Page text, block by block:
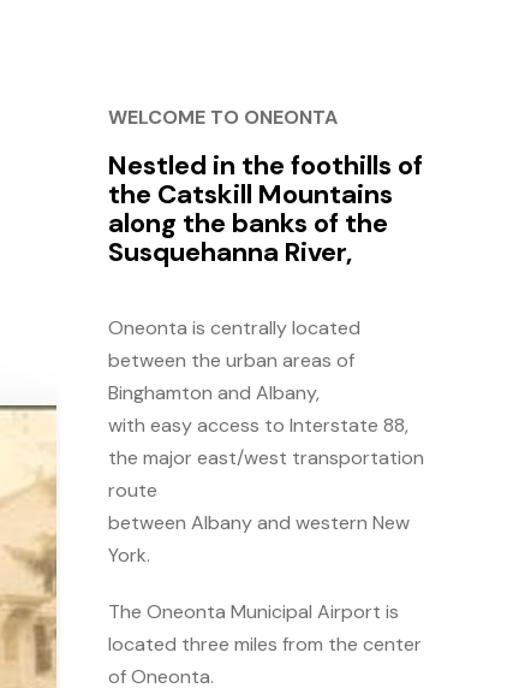
WELCOME TO ONEONTA
Nestled in the foothills of
the Catskill Mountains
along the banks of the
Susquehanna River,
Oneonta is centrally located
between the urban areas of
Binghamton and Albany,
with easy access to Interstate 88,
the major east/west transportation
route
between Albany and western New
York.
The Oneonta Municipal Airport is
located three miles from the center
of Oneonta.